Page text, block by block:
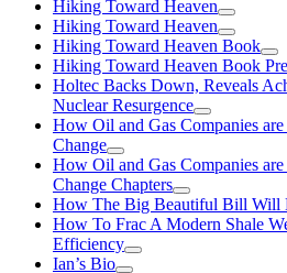
Hiking Toward Heaven
Hiking Toward Heaven
Hiking Toward Heaven Book
Hiking Toward Heaven Book
Holtec Backs Down, Reveals
Nuclear Resurgence
How Oil and Gas Companies
Change
How Oil and Gas Companies
Change Chapters
How The Big Beautiful Bill Will
How To Frac A Modern Shale
Efficiency
Ian’s Bio